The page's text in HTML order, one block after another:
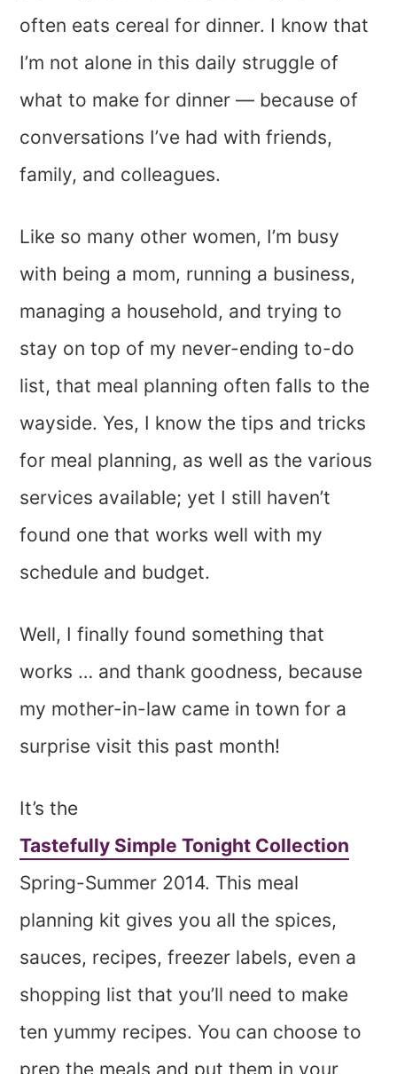
often eats cereal for dinner. I know that
I’m not alone in this daily struggle of
what to make for dinner — because of
conversations I’ve had with friends,
family, and colleagues.
Like so many other women, I’m busy
with being a mom, running a business,
managing a household, and trying to
stay on top of my never-ending to-do
list, that meal planning often falls to the
wayside. Yes, I know the tips and tricks
for meal planning, as well as the various
services available; yet I still haven’t
found one that works well with my
schedule and budget.
Well, I finally found something that
works … and thank goodness, because
my mother-in-law came in town for a
surprise visit this past month!
It’s the
Tastefully Simple Tonight Collection
Spring-Summer 2014. This meal
planning kit gives you all the spices,
sauces, recipes, freezer labels, even a
shopping list that you’ll need to make
ten yummy recipes. You can choose to
prep the meals and put them in your